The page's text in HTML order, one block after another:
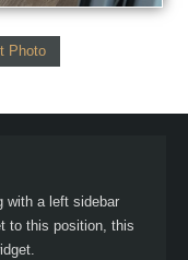
Photo
with a left sidebar
to this position, this